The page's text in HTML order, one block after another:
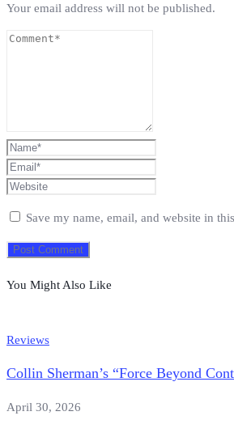
Your email address will not be published.
Save my name, email, and website in
You Might Also Like
Reviews
Collin Sherman’s “Force Beyond
April 30, 2026